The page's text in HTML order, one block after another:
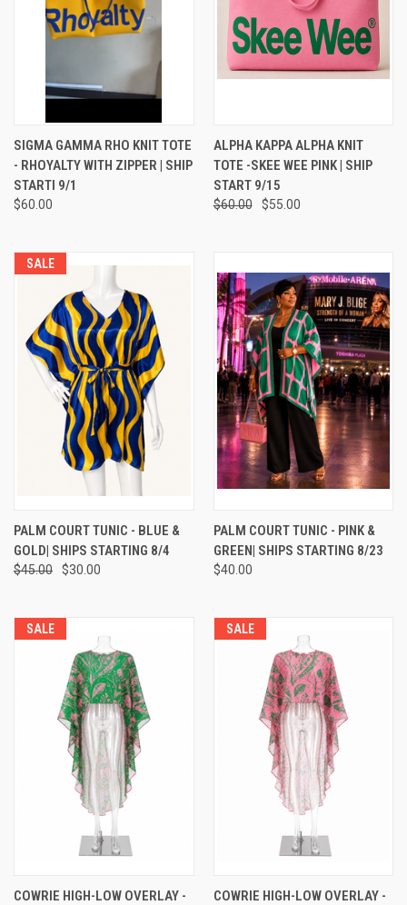
SIGMA GAMMA RHO KNIT TOTE
- RHOYALTY WITH ZIPPER | SHIP
STARTI 9/1
$60.00
ALPHA KAPPA ALPHA KNIT
TOTE -SKEE WEE PINK | SHIP
START 9/15
$60.00 $55.00
SALE
PALM COURT TUNIC - BLUE &
GOLD| SHIPS STARTING 8/4
$45.00 $30.00
PALM COURT TUNIC - PINK &
GREEN| SHIPS STARTING 8/23
$40.00
SALE
COWRIE HIGH-LOW OVERLAY -
SALE
COWRIE HIGH-LOW OVERLAY -